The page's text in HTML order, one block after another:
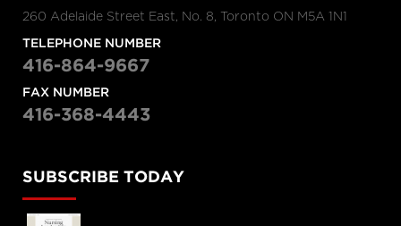
260 Adelaide Street East, No. 8, Toronto ON M5A 1N1
TELEPHONE NUMBER
416-864-9667
FAX NUMBER
416-368-4443
SUBSCRIBE TODAY